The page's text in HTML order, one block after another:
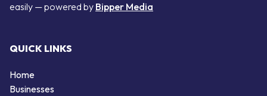
easily — powered by Bipper Media
QUICK LINKS
Home
Businesses